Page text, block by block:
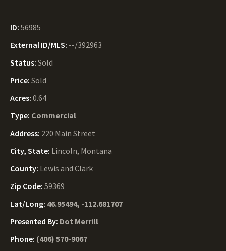
ID: 56985
External ID/MLS: --/392963
Status: Sold
Price: Sold
Acres: 0.64
Type: Commercial
Address: 220 Main Street
City, State: Lincoln, Montana
County: Lewis and Clark
Zip Code: 59369
Lat/Long: 46.95494, -112.681707
Presented By: Dot Merrill
Phone: (406) 570-9067